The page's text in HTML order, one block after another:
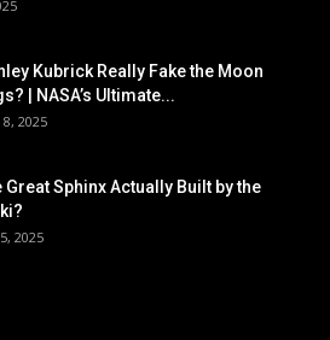
Kubrick Really Fake the Moon
| NASA’s Ultimate...
2025
Great Sphinx Actually Built by the
2025